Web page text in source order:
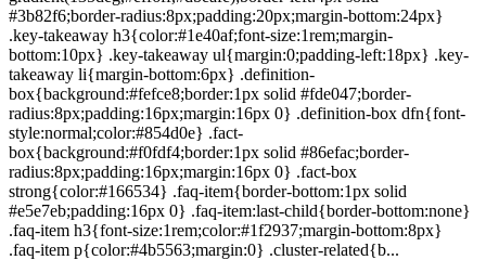
#3b82f6;border-radius:8px;padding:20px;margin-bottom:24px}
.key-takeaway h3{color:#1e40af;font-size:1rem;margin-
bottom:10px} .key-takeaway ul{margin:0;padding-left:18px} .key-
takeaway li{margin-bottom:6px} .definition-
box{background:#fefce8;border:1px solid #fde047;border-
radius:8px;padding:16px;margin:16px 0} .definition-box dfn{font-
style:normal;color:#854d0e} .fact-
box{background:#f0fdf4;border:1px solid #86efac;border-
radius:8px;padding:16px;margin:16px 0} .fact-box
strong{color:#166534} .faq-item{border-bottom:1px solid
#e5e7eb;padding:16px 0} .faq-item:last-child{border-bottom:none}
.faq-item h3{font-size:1rem;color:#1f2937;margin-bottom:8px}
.faq-item p{color:#4b5563;margin:0} .cluster-related{b...